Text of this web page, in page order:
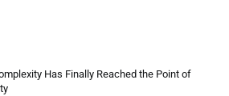
Has Finally Reached the Point of